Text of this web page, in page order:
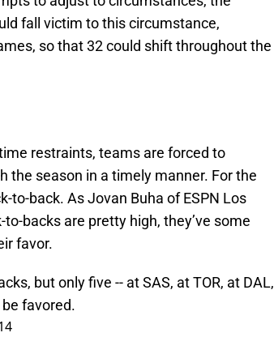
fall victim to this circumstance,
so that 32 could shift throughout the
restraints, teams are forced to
the season in a timely manner. For the
to-back. As Jovan Buha of ESPN Los
backs are pretty high, they’ve some
favor.
but only five -- at SAS, at TOR, at DAL,
be favored.